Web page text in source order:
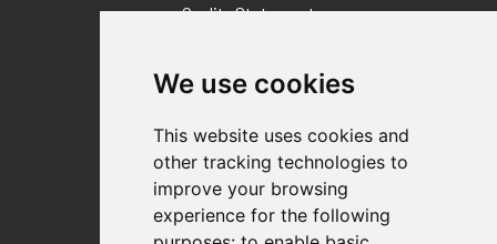
We use cookies
This website uses cookies and
other tracking technologies to
improve your browsing
experience for the following
Quality Statement
Distributor Finder
FAQs
Policies/Terms and Conditions
Privacy & Cookie Policy
Terms of Use
E-Commerce Terms and Conditions